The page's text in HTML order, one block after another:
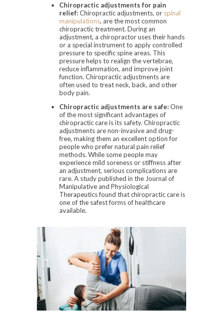
Chiropractic adjustments for pain
relief:Chiropractic adjustments, or spinal
manipulations, are the most common
chiropractic treatment. During an
adjustment, a chiropractor uses their hands
or a special instrument to apply controlled
pressure to specific spine areas. This
pressure helps to realign the vertebrae,
reduce inflammation, and improve joint
function. Chiropractic adjustments are
often used to treat neck, back, and other
body pain.
Chiropractic adjustments are safe:One
of the most significant advantages of
chiropractic care is its safety. Chiropractic
adjustments are non-invasive and drug-
free, making them an excellent option for
people who prefer natural pain relief
methods. While some people may
experience mild soreness or stiffness after
an adjustment, serious complications are
rare. A study published in the Journal of
Manipulative and Physiological
Therapeutics found that chiropractic care is
one of the safest forms of healthcare
available.